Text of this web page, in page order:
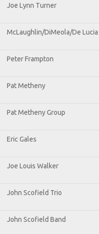
Joe Lynn Turner
McLaughlin/DiMeola/De Lucia
Peter Frampton
Pat Metheny
Pat Metheny Group
Eric Gales
Joe Louis Walker
John Scofield Trio
John Scofield Band